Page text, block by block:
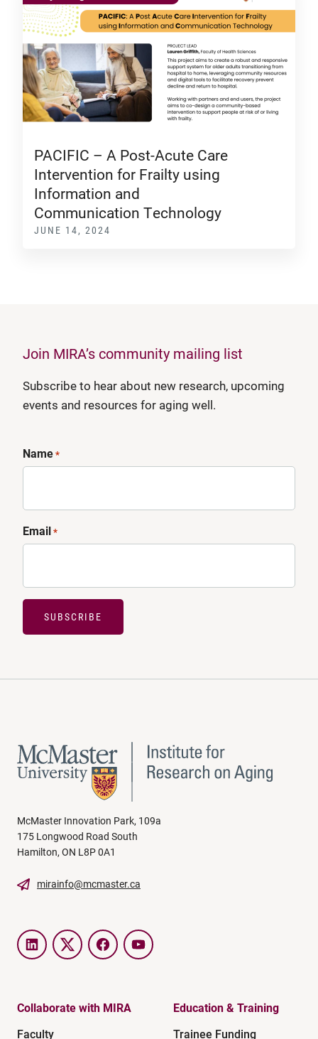
PACIFIC – A Post-Acute Care
Intervention for Frailty using
Information and
Communication Technology
JUNE 14, 2024
Join MIRA’s community mailing list
Subscribe to hear about new research, upcoming
events and resources for aging well.
Name*
Email*
SUBSCRIBE
McMaster Innovation Park, 109a
175 Longwood Road South
Hamilton, ON L8P 0A1
mirainfo@mcmaster.ca
LinkedInTwitter FacebookYouTube
Collaborate with MIRA
Faculty
Education & Training
Trainee Funding